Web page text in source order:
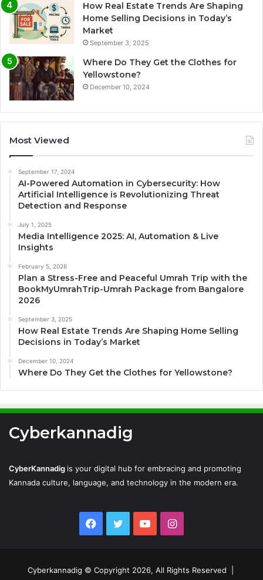
How Real Estate Trends Are Shaping
Home Selling Decisions in Today’s
Market
September 3, 2025
Where Do They Get the Clothes for
Yellowstone?
December 10, 2024
Most Viewed
September 17, 2024
AI-Powered Automation in Cybersecurity: How
Artificial Intelligence is Revolutionizing Threat
Detection and Response
July 1, 2025
Media Intelligence 2025: AI, Automation & Live
Insights
February 5, 2026
Plan a Stress-Free and Peaceful Umrah Trip with the
BookMyUmrahTrip-Umrah Package from Bangalore
2026
September 3, 2025
How Real Estate Trends Are Shaping Home Selling
Decisions in Today’s Market
December 10, 2024
Where Do They Get the Clothes for Yellowstone?
Cyberkannadig
CyberKannadig is your digital hub for embracing and promoting
Kannada culture, language, and technology in the modern era.
Facebook
TwitterYouTubeInstagram
Cyberkannadig © Copyright 2026, All Rights Reserved |